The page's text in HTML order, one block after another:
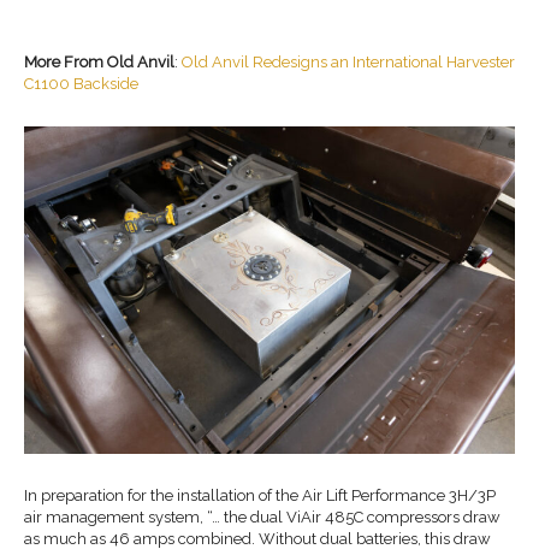
More From Old Anvil: Old Anvil Redesigns an International Harvester
C1100 Backside
In preparation for the installation of the Air Lift Performance 3H/3P
air management system, “… the dual ViAir 485C compressors draw
as much as 46 amps combined. Without dual batteries, this draw